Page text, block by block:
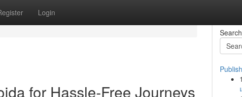
Login
for Hassle-Free Journeys
Search
1